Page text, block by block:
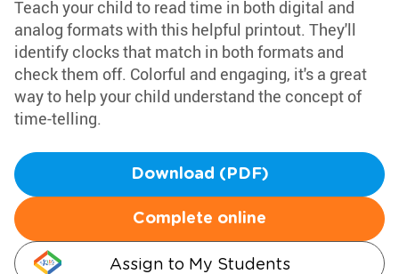
Teach your child to read time in both digital and
analog formats with this helpful printout. They'll
identify clocks that match in both formats and
check them off. Colorful and engaging, it's a great
way to help your child understand the concept of
time-telling.
Download (PDF)
Complete online
Assign to My Students